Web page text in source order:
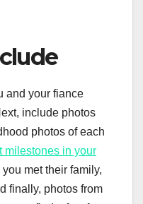
and your fiance
include photos
photos of each
milestones in your
you met their family,
finally, photos from